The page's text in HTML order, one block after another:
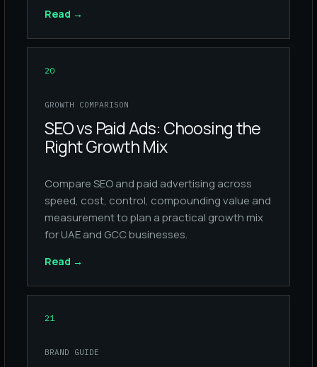
Read →
20
GROWTH COMPARISON
SEO vs Paid Ads: Choosing the
Right Growth Mix
Compare SEO and paid advertising across
speed, cost, control, compounding value and
measurement to plan a practical growth mix
for UAE and GCC businesses.
Read →
21
BRAND GUIDE